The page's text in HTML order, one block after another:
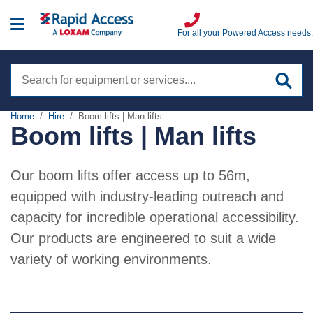
site
For all your Powered Access needs:
Hire
Scissor lifts
Low level access
Specialist
Training
IPAF
PASMA
Highfield
Sales
Sectors
Home Hire Boom lifts | Man lifts
Boom lifts | Man lifts
Our boom lifts offer access up to 56m,
equipped with industry-leading outreach and
capacity for incredible operational accessibility.
Our products are engineered to suit a wide
variety of working environments.